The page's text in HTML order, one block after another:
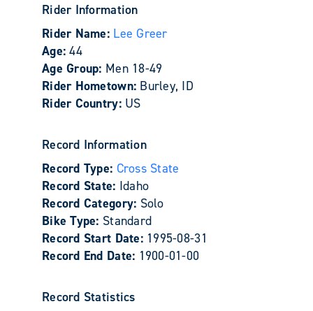
Rider Information
Rider Name: Lee Greer
Age:44
Age Group: Men 18-49
Rider Hometown: Burley, ID
Rider Country: US
Record Information
Record Type: Cross State
Record State: Idaho
Record Category: Solo
Bike Type: Standard
Record Start Date: 1995-08-31
Record End Date: 1900-01-00
Record Statistics